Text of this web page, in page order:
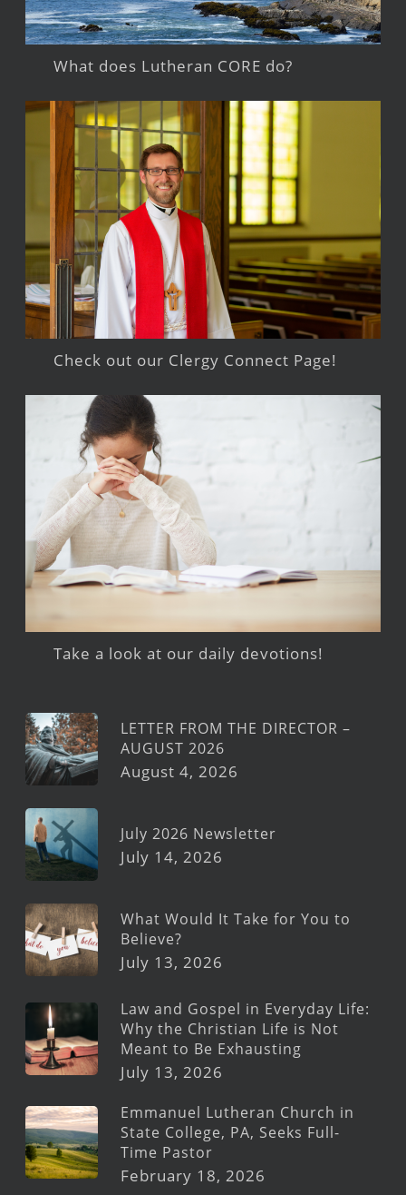
What does Lutheran CORE do?
Check out our Clergy Connect Page!
Take a look at our daily devotions!
LETTER FROM THE DIRECTOR –
AUGUST 2026
August 4, 2026
July 2026 Newsletter
July 14, 2026
What Would It Take for You to
Believe?
July 13, 2026
Law and Gospel in Everyday Life:
Why the Christian Life is Not
Meant to Be Exhausting
July 13, 2026
Emmanuel Lutheran Church in
State College, PA, Seeks Full-
Time Pastor
February 18, 2026